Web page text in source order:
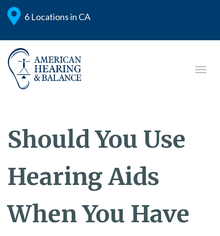
6 Locations in CA
Should You Use
Hearing Aids
When You Have